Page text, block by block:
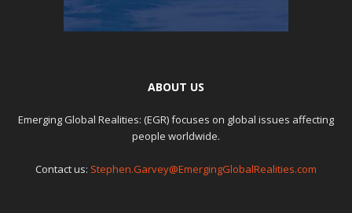
ABOUT US
Emerging Global Realities: (EGR) focuses on global issues affecting
people worldwide.
Contact us: Stephen.Garvey@EmergingGlobalRealities.com